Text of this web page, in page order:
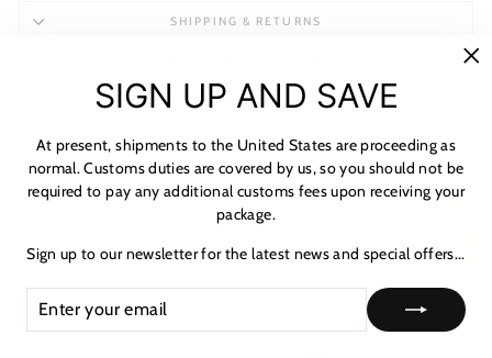
SHIPPING & RETURNS
SHIPPING INFORMATION
PAYMENT & TAX
HOW TO TRACK
ASK A QUESTION
SIGN UP AND SAVE
At present, shipments to the United States are proceeding as
normal. Customs duties are covered by us, so you should not be
required to pay any additional customs fees upon receiving your
package.
Sign up to our newsletter for the latest news and special offers...
YOUR
EMAIL
★ 리뷰